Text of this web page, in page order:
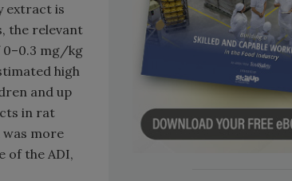
extract is
the relevant
0–0.3 mg/kg
high
and up
in rat
more
of the ADI,